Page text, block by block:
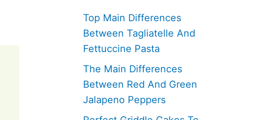
Top Main Differences
Between Tagliatelle And
Fettuccine Pasta
The Main Differences
Between Red And Green
Jalapeno Peppers